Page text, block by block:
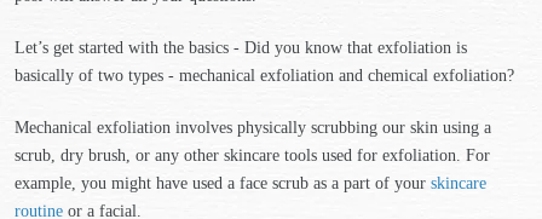
Let’s get started with the basics - Did you know that exfoliation is
basically of two types - mechanical exfoliation and chemical exfoliation?
Mechanical exfoliation involves physically scrubbing our skin using a
scrub, dry brush, or any other skincare tools used for exfoliation. For
example, you might have used a face scrub as a part of your skincare
routine or a facial.